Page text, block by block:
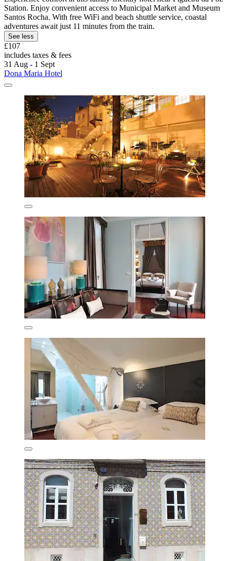
Station. Enjoy convenient access to Municipal Market and Museum
Santos Rocha. With free WiFi and beach shuttle service, coastal
adventures await just 11 minutes from the train.
See less
£107
includes taxes & fees
31 Aug - 1 Sept
Dona Maria Hotel